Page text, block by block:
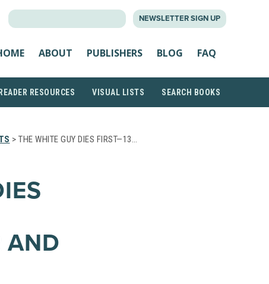
NEWSLETTER SIGN UP
ABOUT PUBLISHERS BLOG FAQ
READER RESOURCES VISUAL LISTS SEARCH BOOKS
> THE WHITE GUY DIES FIRST—13…
AND